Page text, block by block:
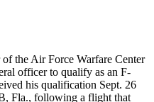
of the Air Force Warfare Center
officer to qualify as an F-
his qualification Sept. 26
Fla., following a flight that